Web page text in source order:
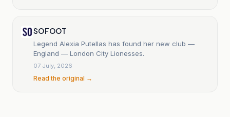
SO FOOT
Legend Alexia Putellas has found her new club —
England — London City Lionesses.
07 July, 2026
Read the original →